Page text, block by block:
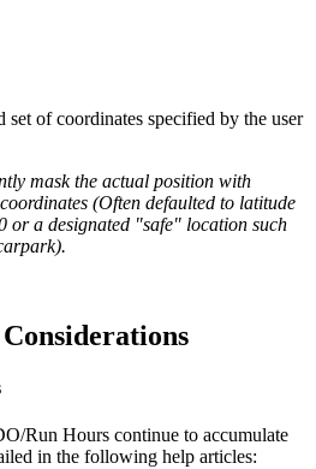
set of coordinates specified by the user
mask the actual position with
(Often defaulted to latitude
or a designated "safe" location such
Run Hours continue to accumulate
in the following help articles: